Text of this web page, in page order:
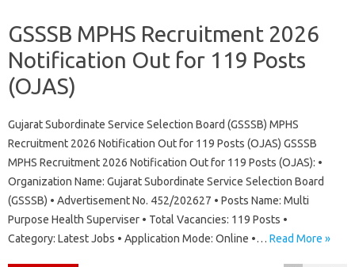
GSSSB MPHS Recruitment 2026
Notification Out for 119 Posts
(OJAS)
Gujarat Subordinate Service Selection Board (GSSSB) MPHS
Recruitment 2026 Notification Out for 119 Posts (OJAS) GSSSB
MPHS Recruitment 2026 Notification Out for 119 Posts (OJAS): •
Organization Name: Gujarat Subordinate Service Selection Board
(GSSSB) • Advertisement No. 452/202627 • Posts Name: Multi
Purpose Health Superviser • Total Vacancies: 119 Posts •
Category: Latest Jobs • Application Mode: Online •… Read More »